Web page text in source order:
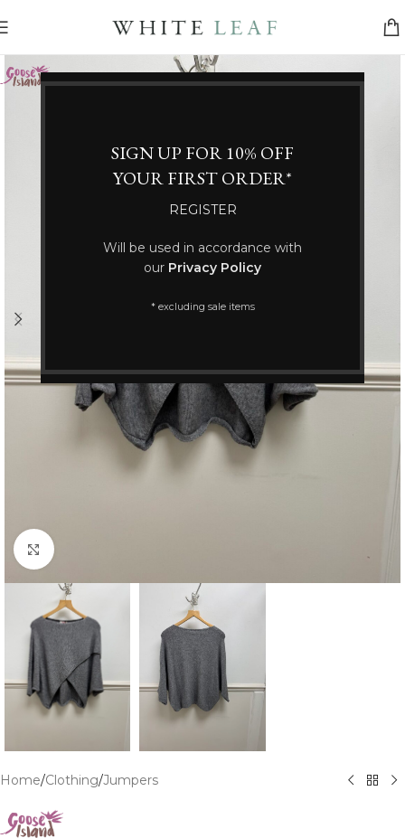
SIGN UP FOR 10% OFF
YOUR FIRST ORDER*
REGISTER
Will be used in accordance with
our Privacy Policy
* excluding sale items
Click to enlarge
Home/Clothing/Jumpers